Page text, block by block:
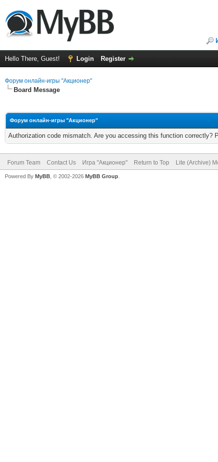
Hello There, Guest! Login Register
Форум онлайн-игры "Акционер"
Board Message
Форум онлайн-игры "Акционер"
Authorization code mismatch. Are you accessing this function correctly?
Forum Team Contact Us Игра "Акционер" Return to Top Lite (Archive)
Powered By MyBB , © 2002-2026 MyBB Group